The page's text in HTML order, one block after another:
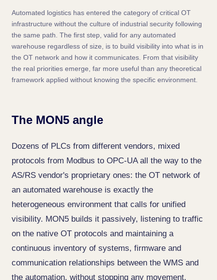
Automated logistics has entered the category of critical OT
infrastructure without the culture of industrial security following
the same path. The first step, valid for any automated
warehouse regardless of size, is to build visibility into what is in
the OT network and how it communicates. From that visibility
the real priorities emerge, far more useful than any theoretical
framework applied without knowing the specific environment.
The MON5 angle
Dozens of PLCs from different vendors, mixed
protocols from Modbus to OPC-UA all the way to the
AS/RS vendor's proprietary ones: the OT network of
an automated warehouse is exactly the
heterogeneous environment that calls for unified
visibility. MON5 builds it passively, listening to traffic
on the native OT protocols and maintaining a
continuous inventory of systems, firmware and
communication relationships between the WMS and
the automation, without stopping any movement.